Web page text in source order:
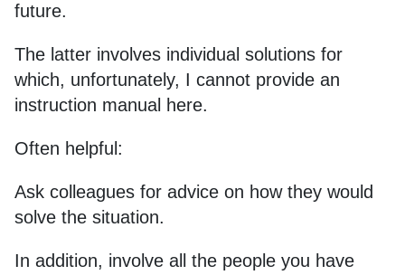
future.
The latter involves individual solutions for
which, unfortunately, I cannot provide an
instruction manual here.
Often helpful:
Ask colleagues for advice on how they would
solve the situation.
In addition, involve all the people you have